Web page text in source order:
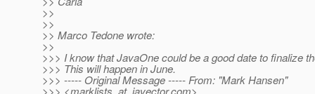
>>
>>
>> Marco Tedone wrote:
>>
>>> I know that JavaOne could be a good date to finalize
>>> This will happen in June.
>>> ----- Original Message ----- From: "Mark Hansen"
>>> <marklists_at_javector.com>